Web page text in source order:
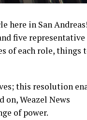
here in San Andreas!
five representative
of each role, things
this resolution
Weazel News
of power.